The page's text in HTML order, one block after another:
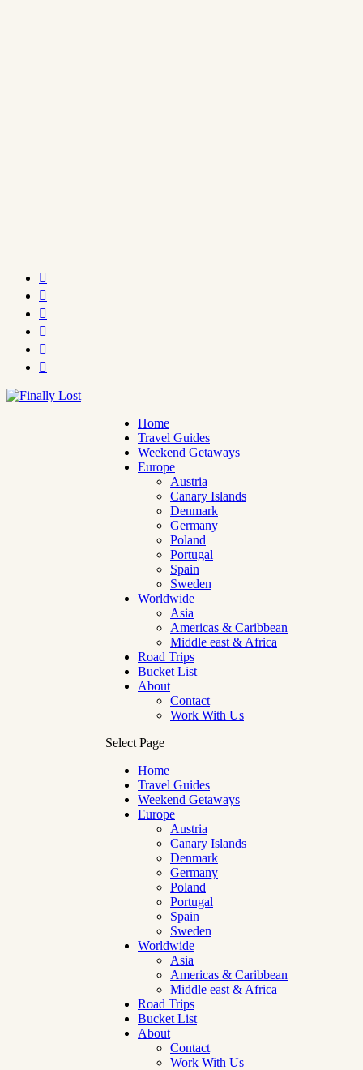






Home
Travel Guides
Weekend Getaways
Europe
Austria
Canary Islands
Denmark
Germany
Poland
Portugal
Spain
Sweden
Worldwide
Asia
Americas & Caribbean
Middle east & Africa
Road Trips
Bucket List
About
Contact
Work With Us
Select Page
Home
Travel Guides
Weekend Getaways
Europe
Austria
Canary Islands
Denmark
Germany
Poland
Portugal
Spain
Sweden
Worldwide
Asia
Americas & Caribbean
Middle east & Africa
Road Trips
Bucket List
About
Contact
Work With Us